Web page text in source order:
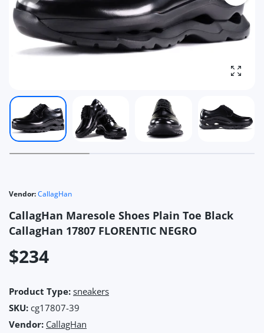
Vendor:CallagHan
CallagHan Maresole Shoes Plain Toe Black
CallagHan 17807 FLORENTIC NEGRO
$234
Product Type: sneakers
SKU: cg17807-39
Vendor: CallagHan